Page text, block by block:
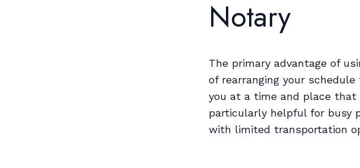
Notary
The primary advantage of
of rearranging your
you at a time and place that
particularly helpful for busy
with limited transportation